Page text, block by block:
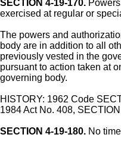
SECTION 4-19-170.
exercised at regular or
The powers and
body are in addition to all
previously vested in the
pursuant to action taken at
governing body.
HISTORY: 1962 Code
1984 Act No. 408,
SECTION 4-19-180. No